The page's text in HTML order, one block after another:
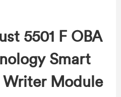
5501 F OBA
Smart
Writer Module